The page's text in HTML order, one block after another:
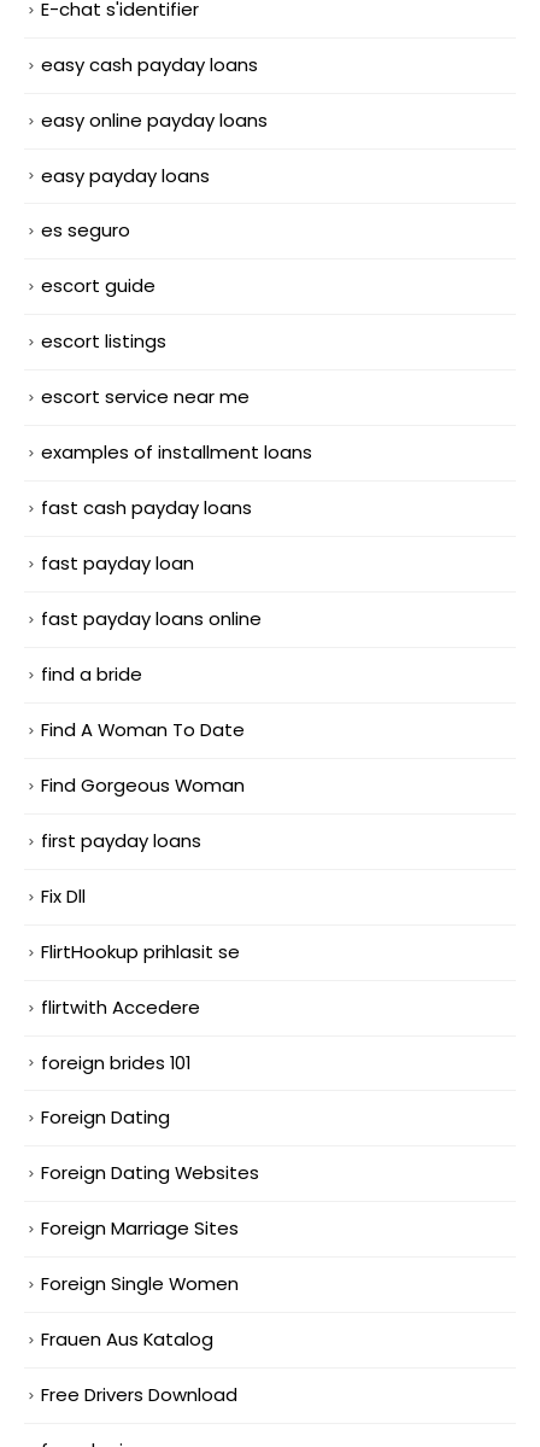
E-chat s'identifier
easy cash payday loans
easy online payday loans
easy payday loans
es seguro
escort guide
escort listings
escort service near me
examples of installment loans
fast cash payday loans
fast payday loan
fast payday loans online
find a bride
Find A Woman To Date
Find Gorgeous Woman
first payday loans
Fix Dll
FlirtHookup prihlasit se
flirtwith Accedere
foreign brides 101
Foreign Dating
Foreign Dating Websites
Foreign Marriage Sites
Foreign Single Women
Frauen Aus Katalog
Free Drivers Download